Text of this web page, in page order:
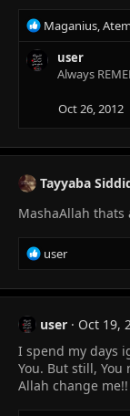
R
e
a
s
Maganius,
user
Always
Oct 26, 2012
Tayyaba
MashaAllah thats
R
e
a
c
t
i
o
n
s
user
user
Oct 19,
I spend my days
You. But still,
Allah change me!!